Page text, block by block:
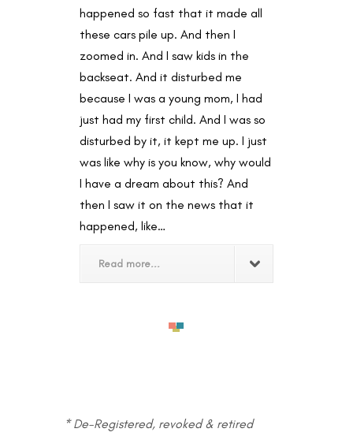
happened so fast that it made all
these cars pile up. And then I
zoomed in. And I saw kids in the
backseat. And it disturbed me
because I was a young mom, I had
just had my first child. And I was so
disturbed by it, it kept me up. I just
was like why is you know, why would
I have a dream about this? And
then I saw it on the news that it
happened, like…
Read more...
* De-Registered, revoked & retired